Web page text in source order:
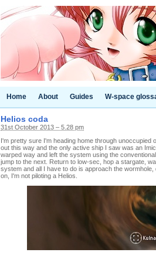
Home About Guides W-space
Helios coda
31st October 2013 – 5.28 pm
I'm pretty sure I'm heading home through
out this way and the only active ship I saw was an
warped way and left the system using the
jump to the next. Return to low-sec, hop a stargate,
system and all I have to do is approach the
on, I'm not piloting a Helios.